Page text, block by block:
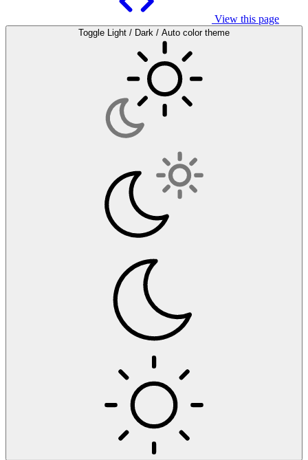
View this page
Toggle Light / Dark / Auto color theme